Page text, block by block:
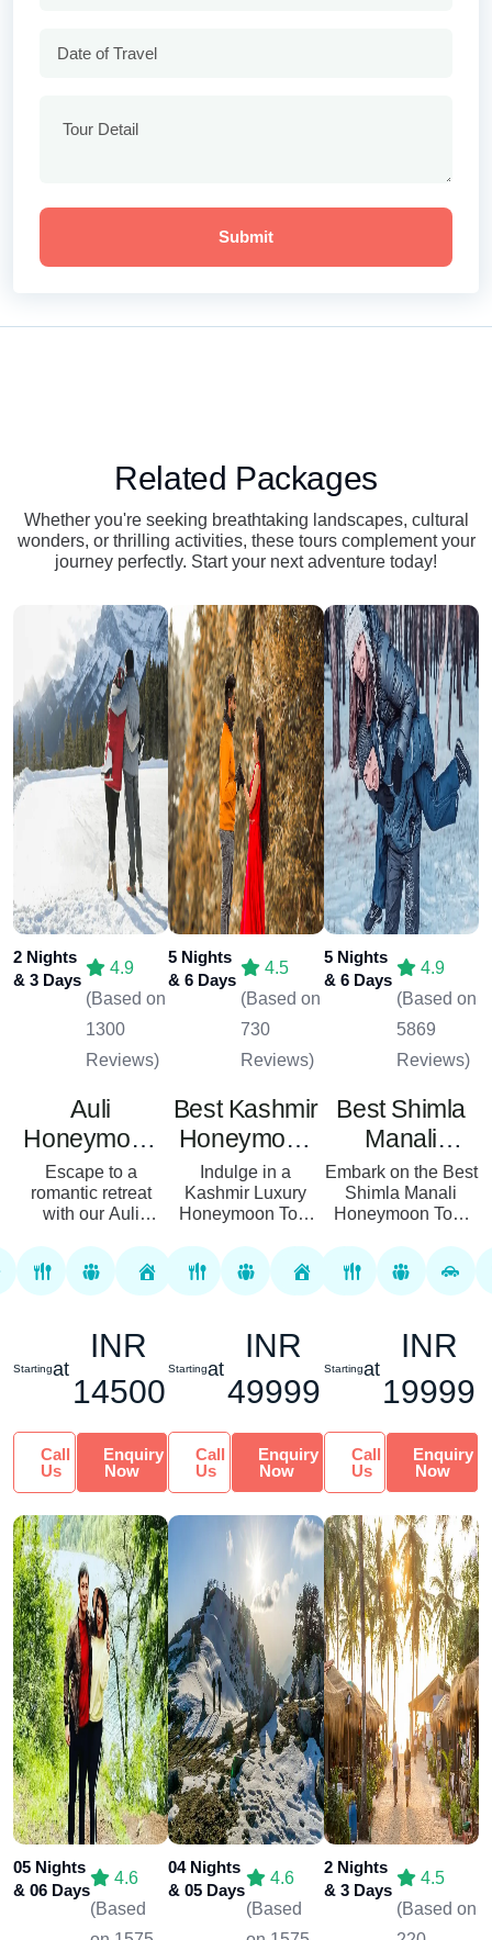
Related Packages
Whether you're seeking breathtaking landscapes, cultural
wonders, or thrilling activities, these tours complement your
journey perfectly. Start your next adventure today!
2 Nights
& 3 Days
4.9
(Based on
1300
Reviews)
Auli
Honeymoon
Tour Package
Escape to a
romantic retreat
with our Auli
Package, perfect for
couples seeking a
serene getaway in
Himalaya...
Startingat
INR
14500
Call
Us
Enquiry
Now
5 Nights
& 6 Days
4.5
(Based on
730
Reviews)
Best Kashmir
Honeymoon
Tour Package
Indulge in a
Kashmir Luxury
Honeymoon Tour
for couples seeking
a blend of romance
and opulence. This
yo...
Startingat
INR
49999
Call
Us
Enquiry
Now
5 Nights
& 6 Days
4.9
(Based on
5869
Reviews)
Best Shimla
Manali
Honeymoon
Tour Package
Embark on the Best
Shimla Manali
Honeymoon Tour
Royal Rover
Holiday, where
romance meets
the breathtaking
land...
Startingat
INR
19999
Call
Us
Enquiry
Now
05 Nights
& 06 Days
4.6
(Based
04 Nights
& 05 Days
4.6
(Based
2 Nights
& 3 Days
4.5
(Based on